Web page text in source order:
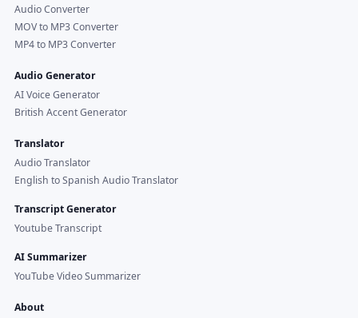
Audio Converter
MOV to MP3 Converter
MP4 to MP3 Converter
Audio Generator
AI Voice Generator
British Accent Generator
Translator
Audio Translator
English to Spanish Audio Translator
Transcript Generator
Youtube Transcript
AI Summarizer
YouTube Video Summarizer
About